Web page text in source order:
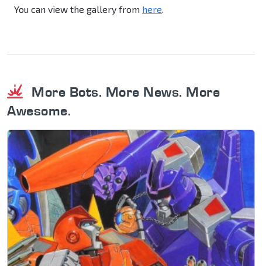
You can view the gallery from here.
More Bots. More News. More
Awesome.